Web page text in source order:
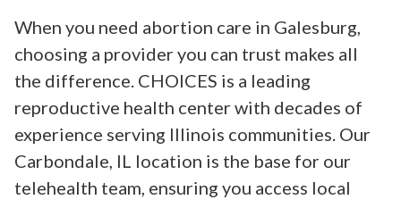
When you need abortion care in Galesburg,
choosing a provider you can trust makes all
the difference. CHOICES is a leading
reproductive health center with decades of
experience serving Illinois communities. Our
Carbondale, IL location is the base for our
telehealth team, ensuring you access local